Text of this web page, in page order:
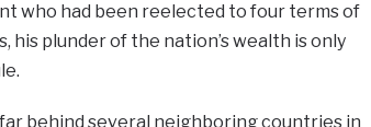
who had been reelected to four terms of
his plunder of the nation’s wealth is only
behind several neighboring countries in